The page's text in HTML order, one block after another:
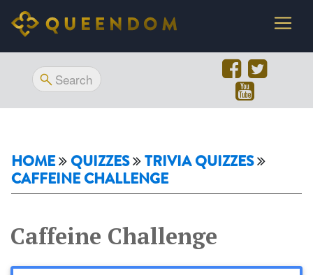
HOME QUIZZES
TRIVIA QUIZZES
CAFFEINE CHALLENGE
Caffeine Challenge